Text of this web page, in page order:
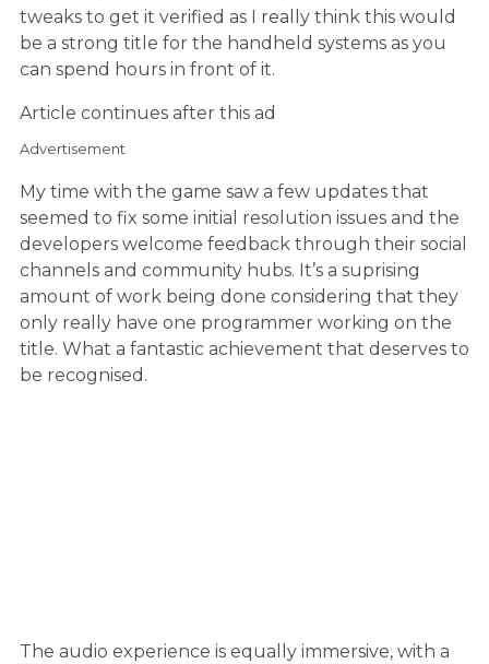
tweaks to get it verified as I really think this would
be a strong title for the handheld systems as you
can spend hours in front of it.
Article continues after this ad
Advertisement
My time with the game saw a few updates that
seemed to fix some initial resolution issues and the
developers welcome feedback through their social
channels and community hubs. It’s a suprising
amount of work being done considering that they
only really have one programmer working on the
title. What a fantastic achievement that deserves to
be recognised.
The audio experience is equally immersive, with a